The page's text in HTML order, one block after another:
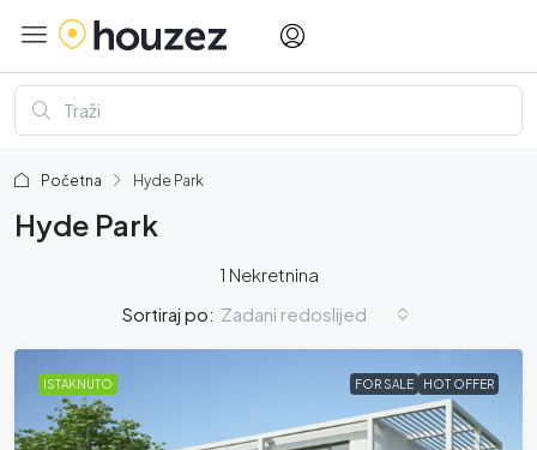
Početna Hyde Park
Hyde Park
1 Nekretnina
Sortiraj po: Zadani redoslijed
ISTAKNUTO FOR SALE HOT OFFER